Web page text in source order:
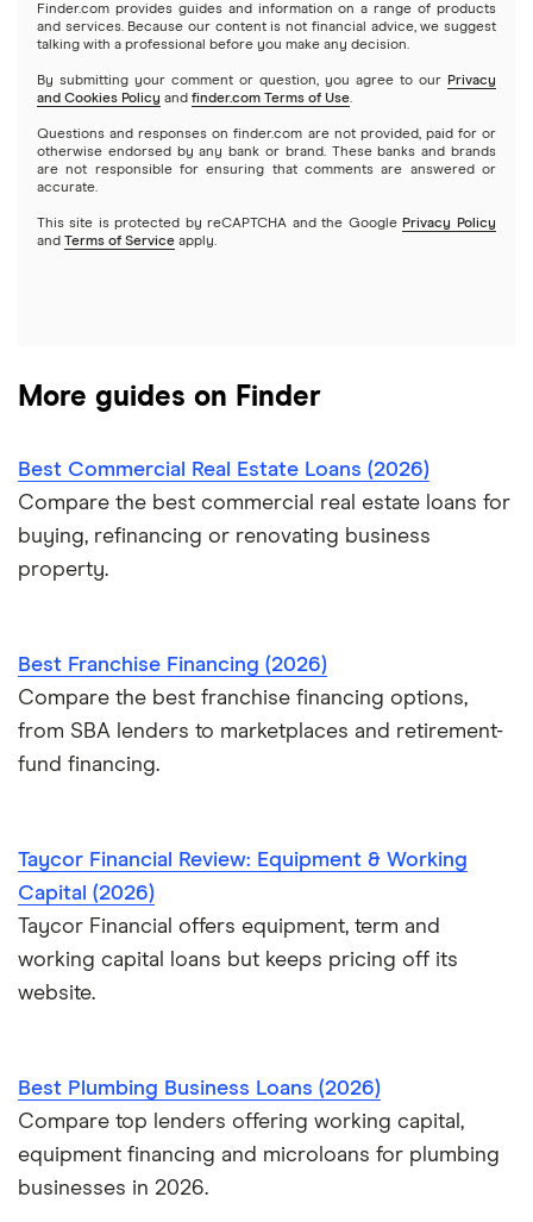
How to Get a Business Loan in 2026
Best small business loans for bad credit
Lendzi
OnDeck
PayPal
$250,000 business loans
$500,000 business loans
$1 million business loans
Finder.com provides guides and information on a range of products
and services. Because our content is not financial advice, we suggest
talking with a professional before you make any decision.
By submitting your comment or question, you agree to our Privacy
and Cookies Policy and finder.com Terms of Use.
Questions and responses on finder.com are not provided, paid for or
otherwise endorsed by any bank or brand. These banks and brands
are not responsible for ensuring that comments are answered or
accurate.
This site is protected by reCAPTCHA and the Google Privacy Policy
and
Terms of Service apply.
More guides on Finder
Best Commercial Real Estate Loans (2026)
Compare the best commercial real estate loans for
buying, refinancing or renovating business
property.
Best Franchise Financing (2026)
Compare the best franchise financing options,
from SBA lenders to marketplaces and retirement-
fund financing.
Taycor Financial Review: Equipment & Working
Capital (2026)
Taycor Financial offers equipment, term and
working capital loans but keeps pricing off its
website.
Best Plumbing Business Loans (2026)
Compare top lenders offering working capital,
equipment financing and microloans for plumbing
businesses in 2026.